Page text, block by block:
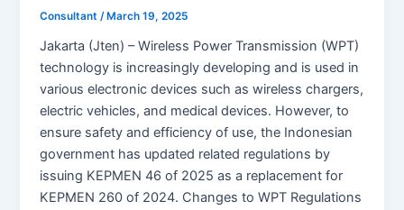
Consultant/ March 19, 2025
Jakarta (Jten) – Wireless Power Transmission (WPT)
technology is increasingly developing and is used in
various electronic devices such as wireless chargers,
electric vehicles, and medical devices. However, to
ensure safety and efficiency of use, the Indonesian
government has updated related regulations by
issuing KEPMEN 46 of 2025 as a replacement for
KEPMEN 260 of 2024. Changes to WPT Regulations